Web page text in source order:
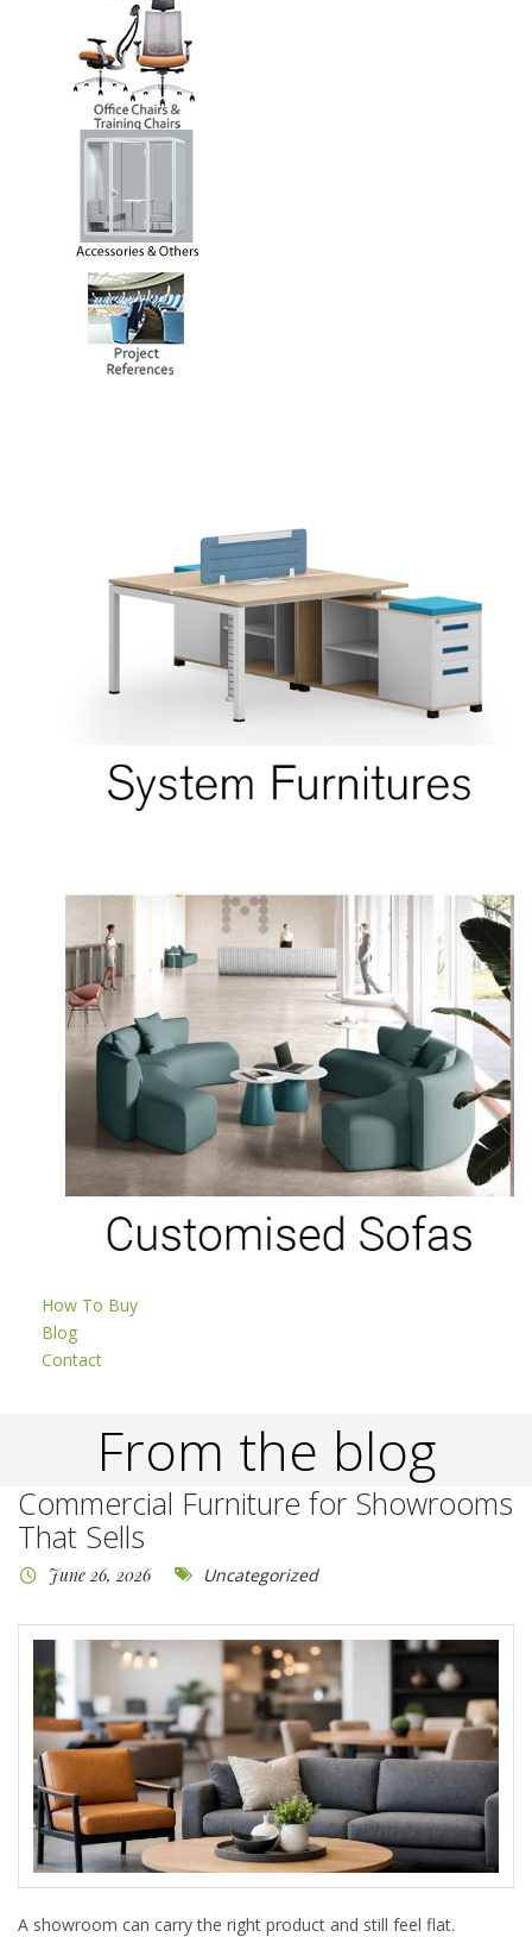
How To Buy
Blog
Contact
From the blog
Commercial Furniture for Showrooms
That Sells
June 26, 2026 Uncategorized
A showroom can carry the right product and still feel flat.